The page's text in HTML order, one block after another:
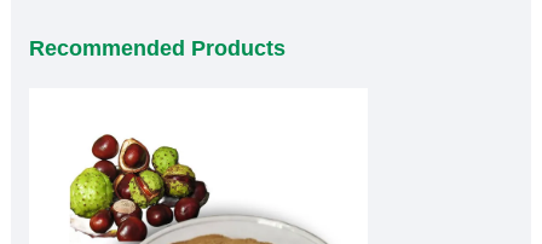
Recommended Products